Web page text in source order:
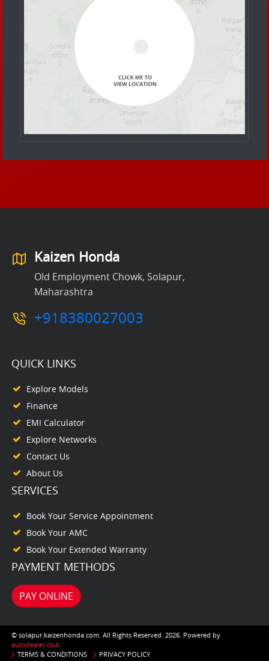
Kaizen Honda
Old Employment Chowk, Solapur,
Maharashtra
+918380027003
QUICK LINKS
Explore Models
Finance
EMI Calculator
Explore Networks
Contact Us
About Us
SERVICES
Book Your Service Appointment
Book Your AMC
Book Your Extended Warranty
PAYMENT METHODS
PAY ONLINE
© solapur.kaizenhonda.com. All Rights Reserved. 2026. Powered by
autodealer.club
TERMS & CONDITIONS
PRIVACY POLICY